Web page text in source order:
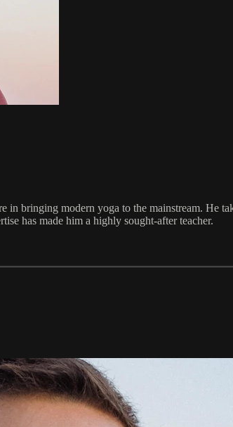
bringing modern yoga to the mainstream. He
has made him a highly sought-after teacher.